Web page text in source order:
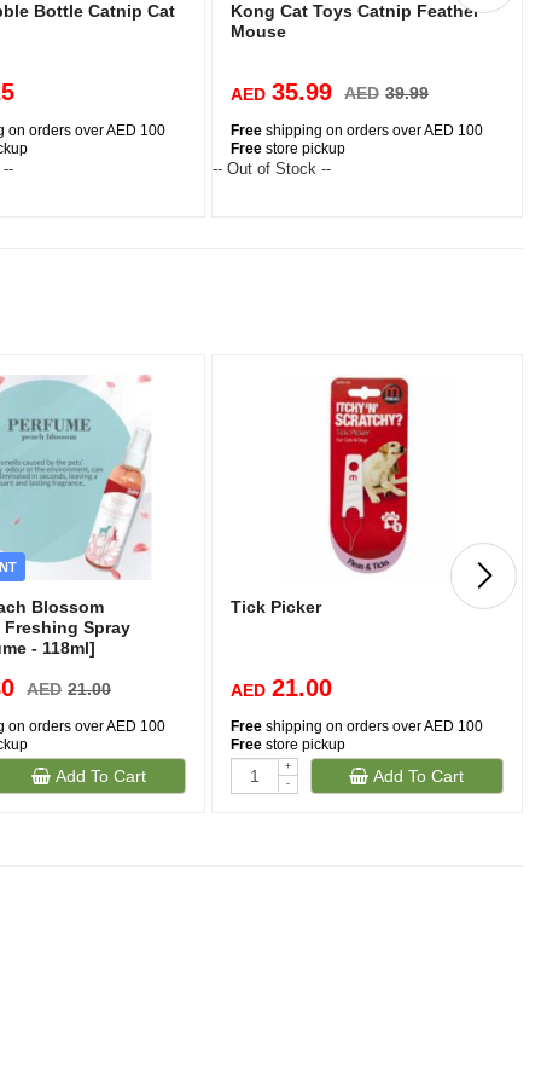
Bottle Catnip Cat
on orders over AED 100
Kong Cat Toys Catnip Feather
Mouse
AED 35.99 AED 39.99
Free shipping on orders over AED 100
Free store pickup
-- Out of Stock --
Blossom
Freshing Spray
- 118ml]
AED 21.00
on orders over AED 100
Add To Cart
Tick Picker
AED 21.00
Free shipping on orders over AED 100
Free store pickup
+
-
Add To Cart